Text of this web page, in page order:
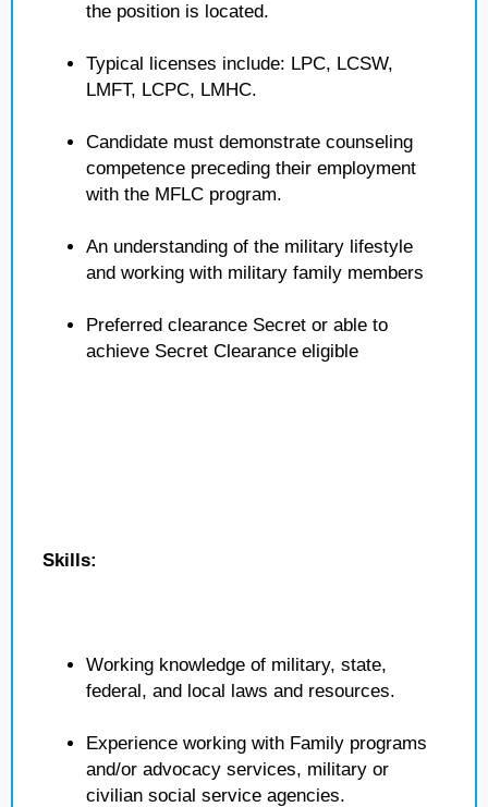
the position is located.
Typical licenses include: LPC, LCSW,
LMFT, LCPC, LMHC.
Candidate must demonstrate counseling
competence preceding their employment
with the MFLC program.
An understanding of the military lifestyle
and working with military family members
Preferred clearance Secret or able to
achieve Secret Clearance eligible
Skills:
Working knowledge of military, state,
federal, and local laws and resources.
Experience working with Family programs
and/or advocacy services, military or
civilian social service agencies.